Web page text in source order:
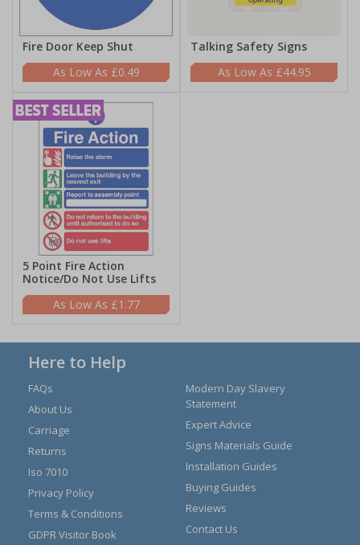
Fire Door Keep Shut
£0.49
Talking Safety Signs
£44.95
5 Point Fire Action
Notice/Do Not Use Lifts
£1.77
Here to Help
FAQs
About Us
Carriage
Returns
Iso 7010
Privacy Policy
Terms & Conditions
GDPR Visitor Book
Modern Day Slavery
Statement
Expert Advice
Signs Materials Guide
Installation Guides
Buying Guides
Reviews
Contact Us